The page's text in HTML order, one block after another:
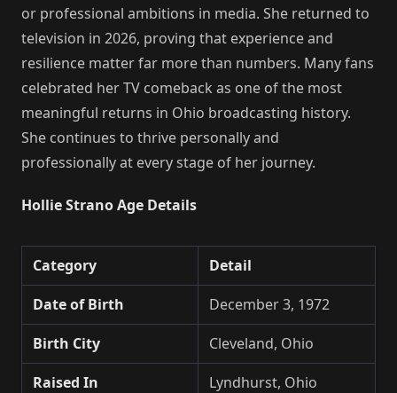
or professional ambitions in media. She returned to
television in 2026, proving that experience and
resilience matter far more than numbers. Many fans
celebrated her TV comeback as one of the most
meaningful returns in Ohio broadcasting history.
She continues to thrive personally and
professionally at every stage of her journey.
Hollie Strano Age Details
Category
Detail
Date of Birth
December 3, 1972
Birth City
Cleveland, Ohio
Raised In
Lyndhurst, Ohio